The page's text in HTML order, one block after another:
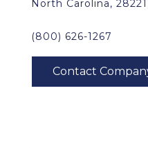
North Carolina, 28221
(800) 626-1267